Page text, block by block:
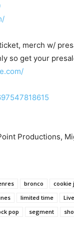
merch w/
so get your
Productions,
bronco cookie
limited time
pop segment